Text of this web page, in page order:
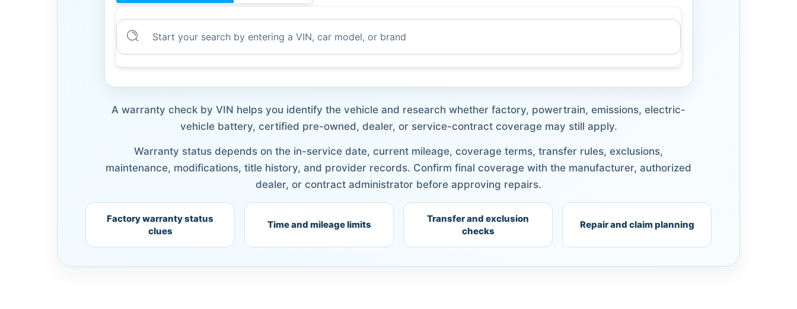
A warranty check by VIN helps you identify the vehicle and research whether factory, powertrain, emissions, electric-
vehicle battery, certified pre-owned, dealer, or service-contract coverage may still apply.
Warranty status depends on the in-service date, current mileage, coverage terms, transfer rules, exclusions,
maintenance, modifications, title history, and provider records. Confirm final coverage with the manufacturer, authorized
dealer, or contract administrator before approving repairs.
Factory warranty status
clues
Time and mileage limits
Transfer and exclusion
checks
Repair and claim planning